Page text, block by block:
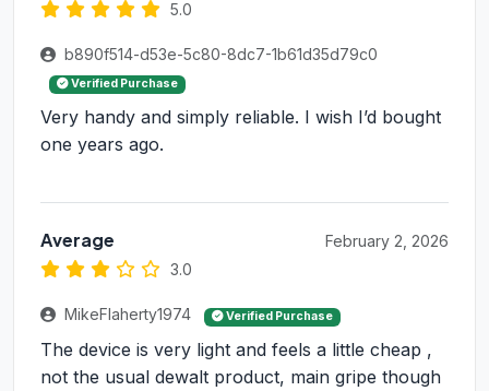
5.0
b890f514-d53e-5c80-8dc7-1b61d35d79c0
Verified Purchase
Very handy and simply reliable. I wish I’d bought
one years ago.
Average
3.0
February 2, 2026
MikeFlaherty1974 Verified Purchase
The device is very light and feels a little cheap ,
not the usual dewalt product, main gripe though